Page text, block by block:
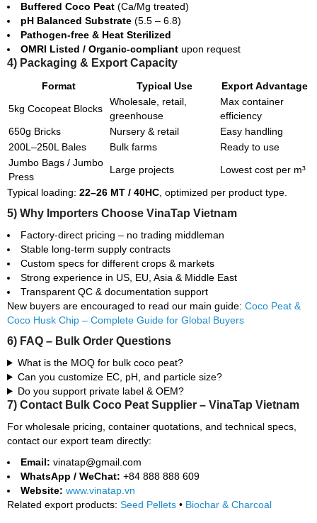
Buffered Coco Peat (Ca/Mg treated)
pH Balanced Substrate (5.5 – 6.8)
Pathogen-free & Heat Sterilized
OMRI Listed / Organic-compliant upon request
4) Packaging & Export Capacity
Format Typical Use
Export Advantage
5kg Cocopeat Blocks
Wholesale, retail,
greenhouse
Max container
efficiency
650g Bricks
Nursery & retail
Easy handling
200L–250L Bales
Bulk farms
Ready to use
Jumbo Bags / Jumbo
Press
Large projects
Lowest cost per m³
Typical loading: 22–26 MT / 40HC , optimized per product type.
5) Why Importers Choose VinaTap Vietnam
Factory-direct pricing – no trading middleman
Stable long-term supply contracts
Custom specs for different crops & markets
Strong experience in US, EU, Asia & Middle East
Transparent QC & documentation support
New buyers are encouraged to read our main guide: Coco Peat &
Coco Husk Chip – Complete Guide for Global Buyers
6) FAQ – Bulk Order Questions
What is the MOQ for bulk coco peat?
Can you customize EC, pH, and particle size?
Do you support private label & OEM?
7) Contact Bulk Coco Peat Supplier – VinaTap Vietnam
For wholesale pricing, container quotations, and technical specs,
contact our export team directly:
Email: vinatap@gmail.com
WhatsApp / WeChat: +84 888 888 609
Website: www.vinatap.vn
Related export products: Seed Pellets • Biochar & Charcoal